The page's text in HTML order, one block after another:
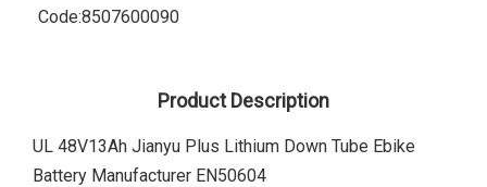
Code:8507600090
Product Description
UL 48V13Ah Jianyu Plus Lithium Down Tube Ebike
Battery Manufacturer EN50604